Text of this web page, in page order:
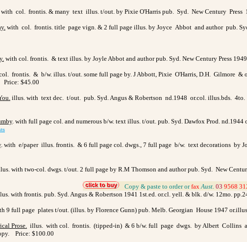
with col. frontis. & many text illus. t/out. by Pixie O'Harris pub. Syd. New Century
with col. frontis. title page vign. & 2 full page illus. by Joyce Abbot and author pub.
. with col. frontis. & text illus. by Joyle Abbot and author pub. Syd. New Century Press
frontis. & b/w. illus. t/out. some full page by. J Abbott, Pixie O'Harris, D.H. Gilmore
Price: $45.00
. illus. with text dec. t/out. pub. Syd. Angus & Robertson nd.1948 or.col. illus.bds.
. with full page col. and numerous b/w. text illus. t/out. pub. Syd. Dawfox Prod.
. with e/paper illus. frontis. & 6 full page col. dwgs., 7 full page b/w. text decorations by
with two-col. dwgs. t/out. 2 full page by R.M Thomson and author pub. Syd. New
Copy & paste to order orfaxAust. 03 9568
with frontis. pub. Syd. Angus & Robertson 1941 1st.ed. or.cl. yell. & blk. d/w. 12mo.
9 full page plates t/out. (illus. by Florence Gunn) pub. Melb. Georgian House 1947
Prose. illus. with col. frontis. (tipped-in) & 6 b/w. full page dwgs. by Albert Collins
Price: $100.00